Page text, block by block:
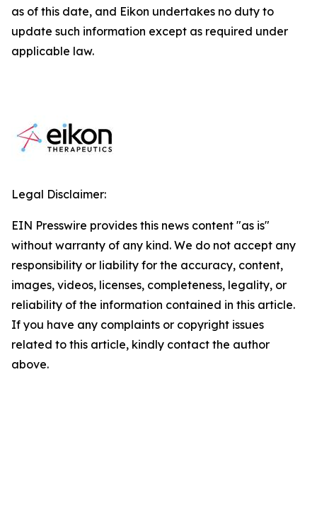
as of this date, and Eikon undertakes no duty to
update such information except as required under
applicable law.
Legal Disclaimer:
EIN Presswire provides this news content "as is"
without warranty of any kind. We do not accept any
responsibility or liability for the accuracy, content,
images, videos, licenses, completeness, legality, or
reliability of the information contained in this article.
If you have any complaints or copyright issues
related to this article, kindly contact the author
above.